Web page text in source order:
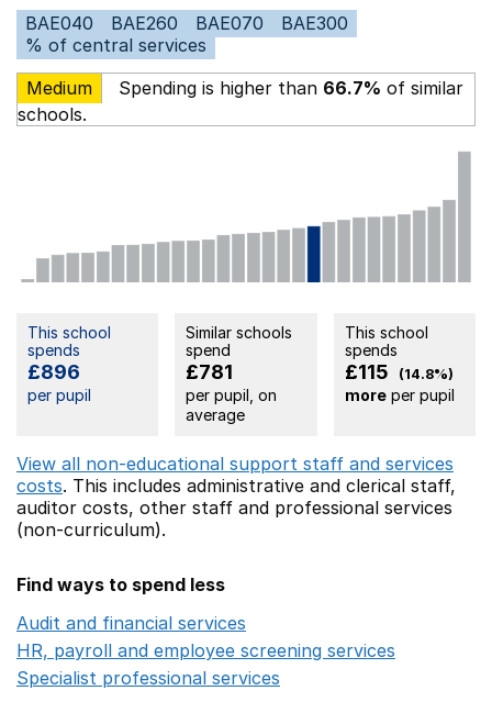
BAE040 BAE260 BAE070
BAE300
% of central services
Medium
Spending is higher than 66.7% of similar
schools.
This school
spends
£896
per pupil
Similar schools
spend
£781
per pupil, on
average
This school
spends
£115 (14.8%)
moreper pupil
View all non-educational support staff and services
costs. This includes administrative and clerical staff,
auditor costs, other staff and professional services
(non-curriculum).
Find ways to spend less
Audit and financial services
HR, payroll and employee screening services
Specialist professional services